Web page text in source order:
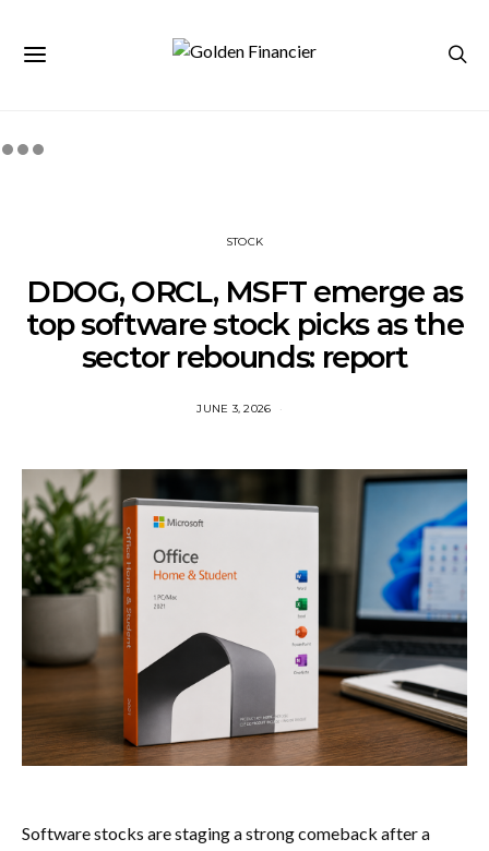
STOCK
DDOG, ORCL, MSFT emerge as
top software stock picks as the
sector rebounds: report
JUNE 3, 2026
Software stocks are staging a strong comeback after a